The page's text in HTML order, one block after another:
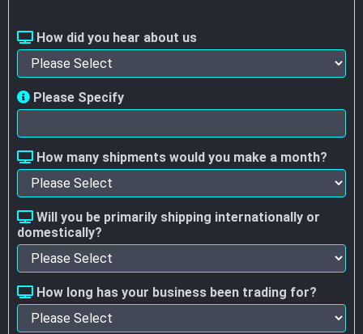
How did you hear about us
Please Specify
How many shipments would you make a month?
Will you be primarily shipping internationally or
domestically?
How long has your business been trading for?